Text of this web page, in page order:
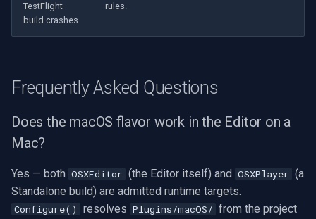
TestFlight
build crashes
rules.
Frequently Asked Questions
Does the macOS flavor work in the Editor on a
Mac?
Yes — both OSXEditor (the Editor itself) and OSXPlayer (a
Standalone build) are admitted runtime targets.
Configure() resolves Plugins/macOS/ from the project